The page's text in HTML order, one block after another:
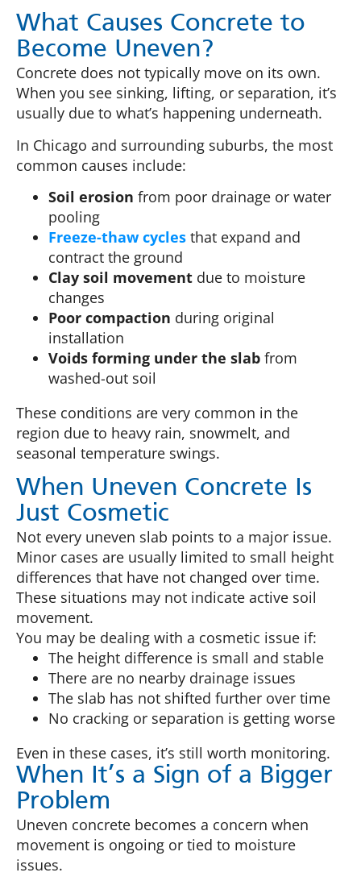
What Causes Concrete to
Become Uneven?
Concrete does not typically move on its own.
When you see sinking, lifting, or separation, it’s
usually due to what’s happening underneath.
In Chicago and surrounding suburbs, the most
common causes include:
Soil erosion from poor drainage or water
pooling
Freeze-thaw cycles that expand and
contract the ground
Clay soil movement due to moisture
changes
Poor compaction during original
installation
Voids forming under the slab from
washed-out soil
These conditions are very common in the
region due to heavy rain, snowmelt, and
seasonal temperature swings.
When Uneven Concrete Is
Just Cosmetic
Not every uneven slab points to a major issue.
Minor cases are usually limited to small height
differences that have not changed over time.
These situations may not indicate active soil
movement.
You may be dealing with a cosmetic issue if:
The height difference is small and stable
There are no nearby drainage issues
The slab has not shifted further over time
No cracking or separation is getting worse
Even in these cases, it’s still worth monitoring.
When It’s a Sign of a Bigger
Problem
Uneven concrete becomes a concern when
movement is ongoing or tied to moisture
issues.